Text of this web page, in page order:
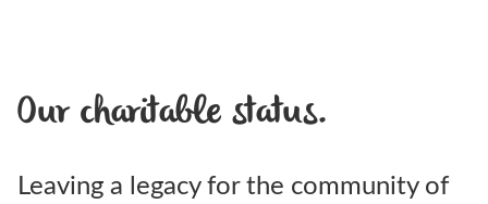
Our charitable status.
Leaving a legacy for the community of